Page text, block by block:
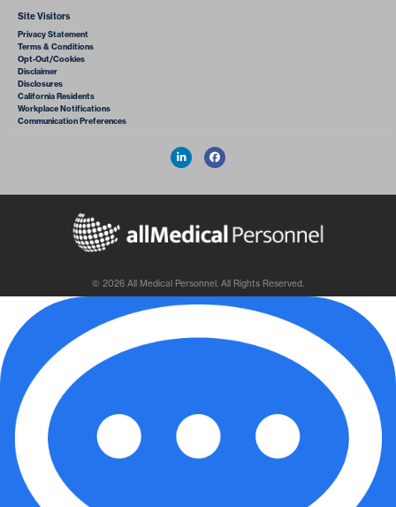
Site Visitors
Privacy Statement
Terms & Conditions
Opt-Out/Cookies
Disclaimer
Disclosures
California Residents
Workplace Notifications
Communication Preferences
© 2026 All Medical Personnel. All Rights Reserved.